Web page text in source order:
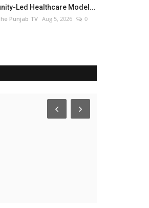
Led Healthcare Model...
Punjab TV Aug 5, 2026
0